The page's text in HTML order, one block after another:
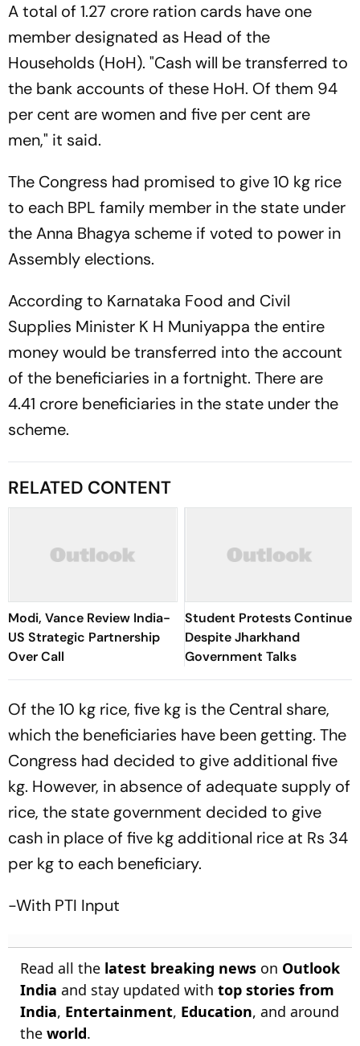
A total of 1.27 crore ration cards have one
member designated as Head of the
Households (HoH). "Cash will be transferred to
the bank accounts of these HoH. Of them 94
per cent are women and five per cent are
men," it said.
The Congress had promised to give 10 kg rice
to each BPL family member in the state under
the Anna Bhagya scheme if voted to power in
Assembly elections.
According to Karnataka Food and Civil
Supplies Minister K H Muniyappa the entire
money would be transferred into the account
of the beneficiaries in a fortnight. There are
4.41 crore beneficiaries in the state under the
scheme.
RELATED CONTENT
Modi, Vance Review India-
US Strategic Partnership
Over Call
Student Protests Continue
Despite Jharkhand
Government Talks
Of the 10 kg rice, five kg is the Central share,
which the beneficiaries have been getting. The
Congress had decided to give additional five
kg. However, in absence of adequate supply of
rice, the state government decided to give
cash in place of five kg additional rice at Rs 34
per kg to each beneficiary.
-With PTI Input
Read all the latest breaking news on Outlook
India and stay updated with top stories from
India, Entertainment, Education, and around
the world.